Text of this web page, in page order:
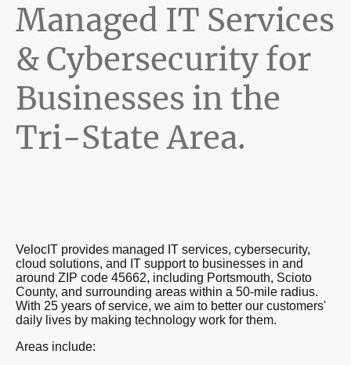
Managed IT Services
& Cybersecurity for
Businesses in the
Tri-State Area.
VelocIT provides managed IT services, cybersecurity,
cloud solutions, and IT support to businesses in and
around ZIP code 45662, including Portsmouth, Scioto
County, and surrounding areas within a 50-mile radius.
With 25 years of service, we aim to better our customers'
daily lives by making technology work for them.
Areas include: